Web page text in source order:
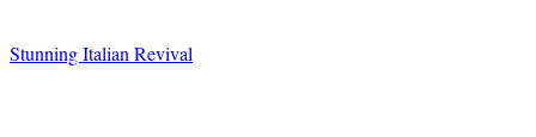
Stunning Italian Revival